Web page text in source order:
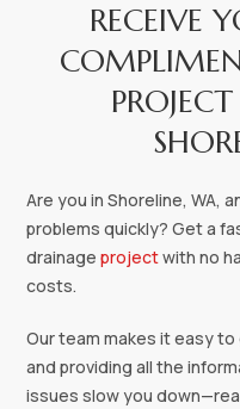
RECEIVE
Are you in Shoreline, WA,
problems quickly? Get a
drainageprojectwith no
costs.
Our team makes it easy
and providing all the
issues slow you